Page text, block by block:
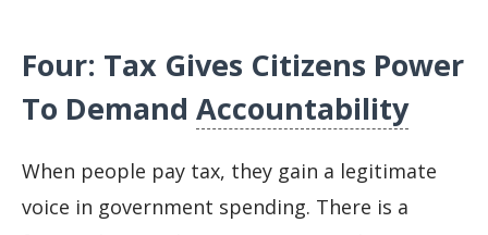
Four: Tax Gives Citizens Power
To Demand Accountability
When people pay tax, they gain a legitimate
voice in government spending. There is a